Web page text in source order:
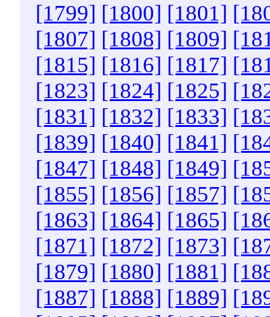
[1799] [1800] [1801]
[1807] [1808] [1809]
[1815] [1816] [1817]
[1823] [1824] [1825]
[1831] [1832] [1833]
[1839] [1840] [1841]
[1847] [1848] [1849]
[1855] [1856] [1857]
[1863] [1864] [1865]
[1871] [1872] [1873]
[1879] [1880] [1881]
[1887] [1888] [1889]